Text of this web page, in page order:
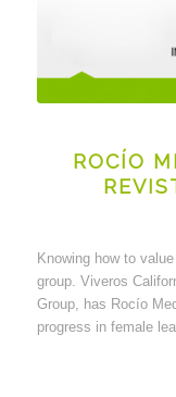
ROCÍO
Knowing how to
group. Viveros
Group, has Rocío
progress in female